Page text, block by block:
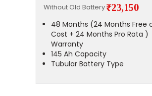
Without Old Battery₹23,150
48 Months (24 Months Free
Cost + 24 Months Pro Rata )
Warranty
145 Ah Capacity
Tubular Battery Type